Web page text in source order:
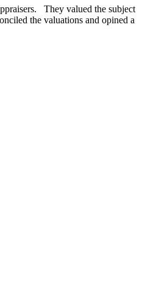
They valued the subject
the valuations and opined a